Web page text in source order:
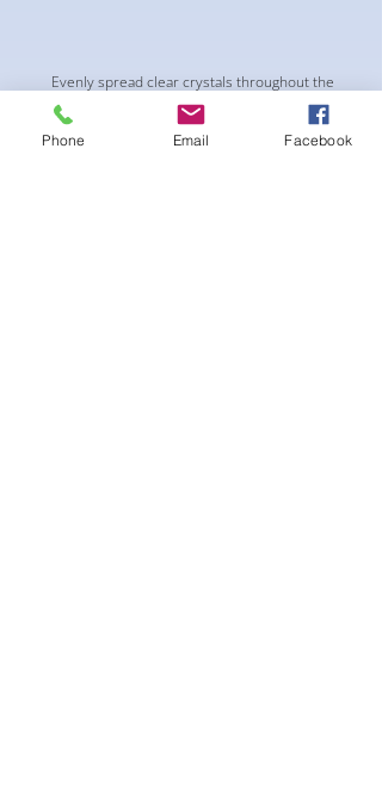
Evenly spread clear crystals throughout the
suit for a "glow" on stage. The Metallic
Cherry Red fabric give this style a sparkle
Phone Email Facebook